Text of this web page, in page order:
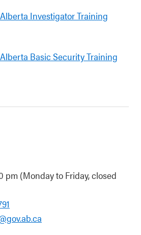
Investigator Training
Basic Security Training
pm (Monday to Friday, closed